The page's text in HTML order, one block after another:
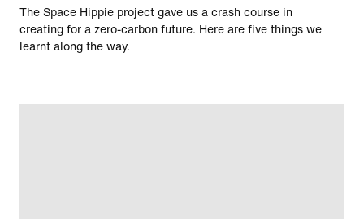
The Space Hippie project gave us a crash course in
creating for a zero-carbon future. Here are five things we
learnt along the way.